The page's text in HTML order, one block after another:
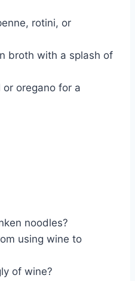
rotini, or
broth with a splash of
or oregano for a
noodles?
using wine to
of wine?